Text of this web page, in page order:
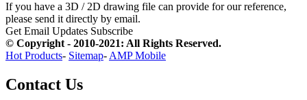
If you have a 3D / 2D drawing file can provide for our reference,
please send it directly by email.
Get Email Updates Subscribe
© Copyright - 2010-2021: All Rights Reserved.
Hot Products- Sitemap- AMP Mobile
Contact Us